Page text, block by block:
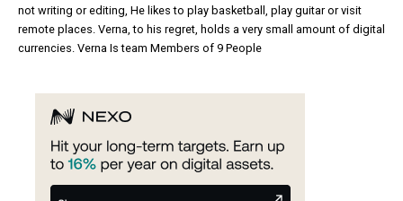
not writing or editing, He likes to play basketball, play guitar or visit
remote places. Verna, to his regret, holds a very small amount of digital
currencies. Verna Is team Members of 9 People